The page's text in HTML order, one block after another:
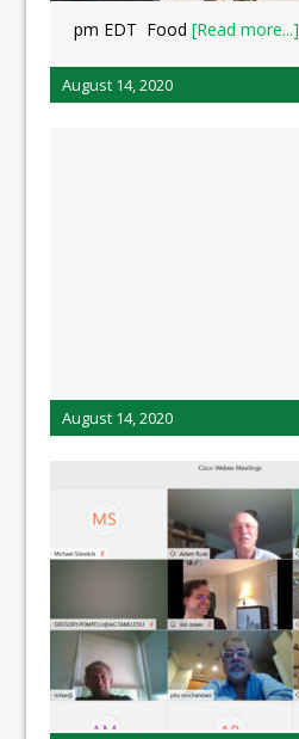
pm EDT Food [Read more...]
August 14, 2020
August 14, 2020